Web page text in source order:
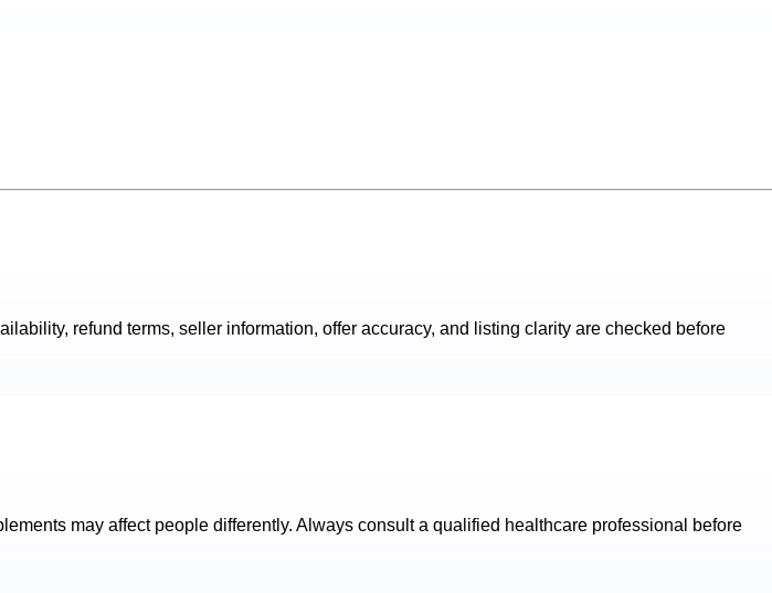
refund terms, seller information, offer accuracy, and listing clarity are checked before
may affect people differently. Always consult a qualified healthcare professional before